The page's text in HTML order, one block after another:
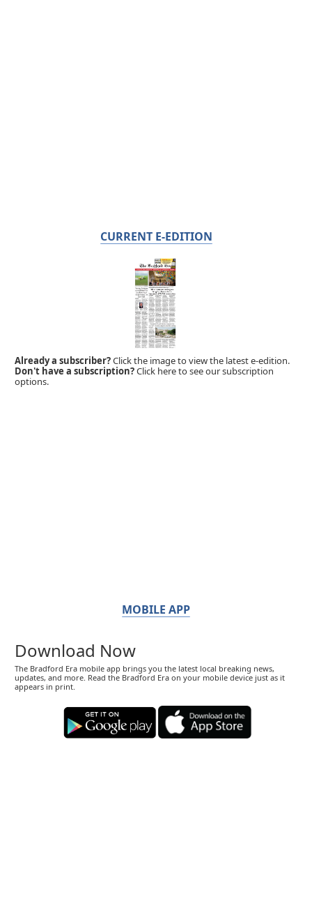
CURRENT E-EDITION
Already a subscriber?Click the image to view the latest e-edition.
Don't have a subscription?Click here to see our subscription
options.
MOBILE APP
Download Now
The Bradford Era mobile app brings you the latest local breaking news,
updates, and more. Read the Bradford Era on your mobile device just as it
appears in print.